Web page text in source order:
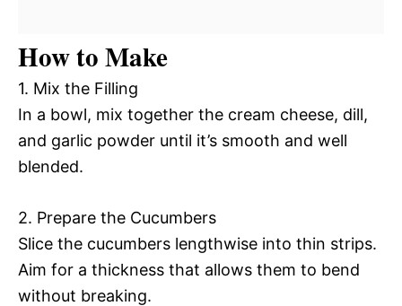
How to Make
1. Mix the Filling
In a bowl, mix together the cream cheese, dill,
and garlic powder until it’s smooth and well
blended.
2. Prepare the Cucumbers
Slice the cucumbers lengthwise into thin strips.
Aim for a thickness that allows them to bend
without breaking.